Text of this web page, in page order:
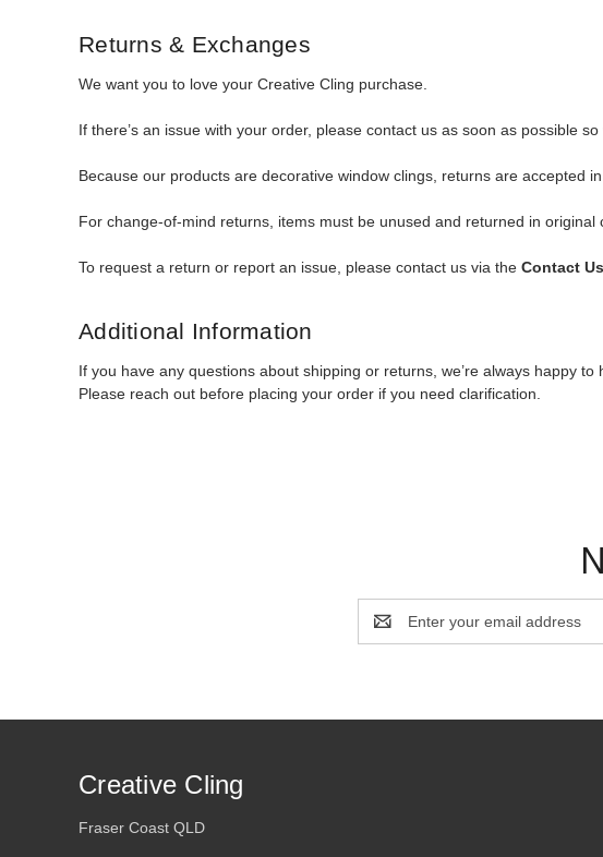
Returns & Exchanges
We want you to love your Creative Cling purchase.
If there’s an issue with your order, please contact us as soon as possible so
Because our products are decorative window clings, returns are accepted
For change-of-mind returns, items must be unused and returned in original
To request a return or report an issue, please contact us via the Contact Us
Additional Information
If you have any questions about shipping or returns, we’re always happy to
Please reach out before placing your order if you need clarification.
Address
Creative Cling
Fraser Coast QLD